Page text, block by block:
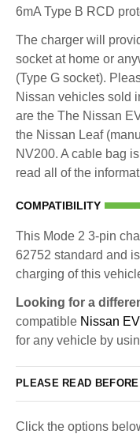
6mA Type B RCD
The charger will
socket at home or
(Type G socket).
Nissan vehicles sold
are the The Nissan
the Nissan Leaf
NV200. A cable bag
read all of the
COMPATIBILITY
This Mode 2 3-pin
62752 standard and
charging of this
Looking for a
compatible Nissan
for any vehicle by
PLEASE READ
Click the options